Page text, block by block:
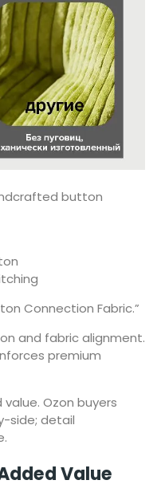
button
Connection Fabric.”
and fabric alignment.
premium
Ozon buyers
side; detail
Value